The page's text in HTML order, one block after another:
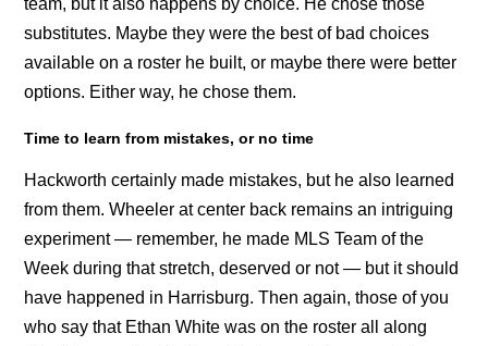
team, but it also happens by choice. He chose those
substitutes. Maybe they were the best of bad choices
available on a roster he built, or maybe there were better
options. Either way, he chose them.
Time to learn from mistakes, or no time
Hackworth certainly made mistakes, but he also learned
from them. Wheeler at center back remains an intriguing
experiment — remember, he made MLS Team of the
Week during that stretch, deserved or not — but it should
have happened in Harrisburg. Then again, those of you
who say that Ethan White was on the roster all along